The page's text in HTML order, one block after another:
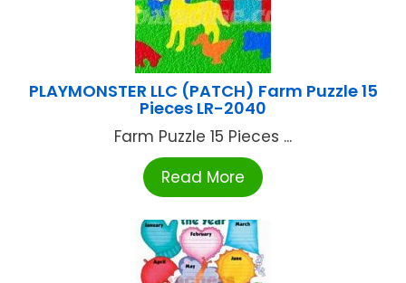
PLAYMONSTER LLC (PATCH) Farm Puzzle 15
Pieces LR-2040
Farm Puzzle 15 Pieces ...
Read More